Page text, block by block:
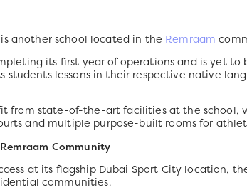
another school located in the Remraam
its first year of operations and is yet to
students lessons in their respective native
from state-of-the-art facilities at the
and multiple purpose-built rooms for
Community
at its flagship Dubai Sport City location,
communities.